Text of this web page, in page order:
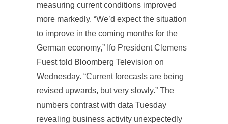
measuring current conditions improved
more markedly. “We’d expect the situation
to improve in the coming months for the
German economy,” Ifo President Clemens
Fuest told Bloomberg Television on
Wednesday. “Current forecasts are being
revised upwards, but very slowly.” The
numbers contrast with data Tuesday
revealing business activity unexpectedly